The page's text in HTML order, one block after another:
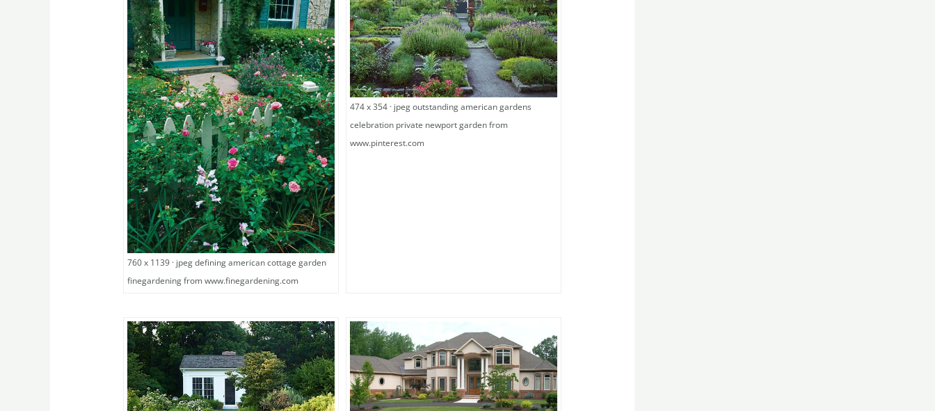
760 x 1139 · jpeg defining american cottage garden
finegardening from www.finegardening.com
474 x 354 · jpeg outstanding american gardens
celebration private newport garden from
www.pinterest.com